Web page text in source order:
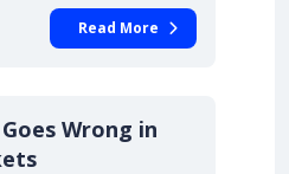
Read More
Wrong in